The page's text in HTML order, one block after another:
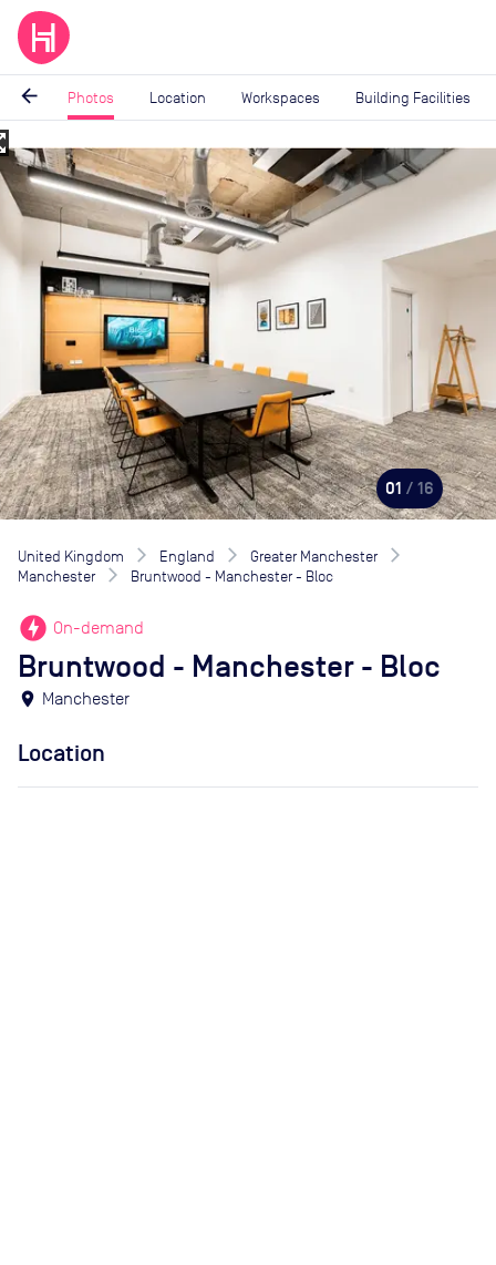
arrow_back Photos Location Workspaces Building Facilities
Image
1
01 / 16
United Kingdom England
Greater Manchester
Manchester
Bruntwood - Manchester - Bloc
offline_bolt On-demand
Bruntwood - Manchester - Bloc
location_on Manchester
Location